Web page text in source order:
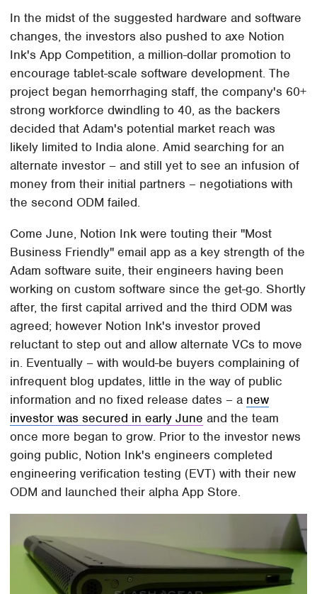
In the midst of the suggested hardware and software
changes, the investors also pushed to axe Notion
Ink's App Competition, a million-dollar promotion to
encourage tablet-scale software development. The
project began hemorrhaging staff, the company's 60+
strong workforce dwindling to 40, as the backers
decided that Adam's potential market reach was
likely limited to India alone. Amid searching for an
alternate investor – and still yet to see an infusion of
money from their initial partners – negotiations with
the second ODM failed.
Come June, Notion Ink were touting their "Most
Business Friendly" email app as a key strength of the
Adam software suite, their engineers having been
working on custom software since the get-go. Shortly
after, the first capital arrived and the third ODM was
agreed; however Notion Ink's investor proved
reluctant to step out and allow alternate VCs to move
in. Eventually – with would-be buyers complaining of
infrequent blog updates, little in the way of public
information and no fixed release dates – a new
investor was secured in early June and the team
once more began to grow. Prior to the investor news
going public, Notion Ink's engineers completed
engineering verification testing (EVT) with their new
ODM and launched their alpha App Store.